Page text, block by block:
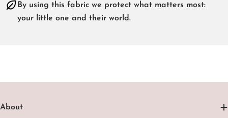
By using this fabric we protect what matters most:
your little one and their world.
About